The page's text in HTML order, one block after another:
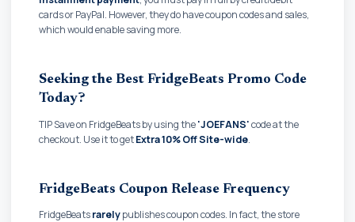
cards or PayPal. However, they do have coupon codes and sales,
which would enable saving more.
Seeking the Best FridgeBeats Promo Code
Today?
TIP Save on FridgeBeats by using the'JOEFANS'code at the
checkout. Use it to getExtra 10% Off Site-wide.
FridgeBeats Coupon Release Frequency
FridgeBeatsrarelypublishes coupon codes. In fact, the store